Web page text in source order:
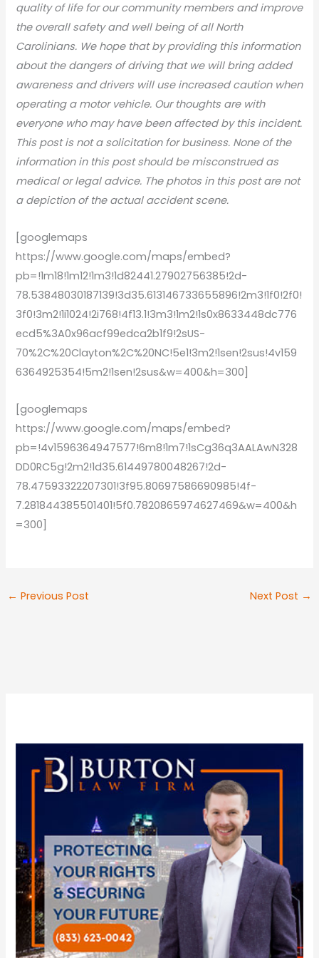
quality of life for our community members and improve
the overall safety and well being of all North
Carolinians. We hope that by providing this information
about the dangers of driving that we will bring added
awareness and drivers will use increased caution when
operating a motor vehicle. Our thoughts are with
everyone who may have been affected by this incident.
This post is not a solicitation for business. None of the
information in this post should be misconstrued as
medical or legal advice. The photos in this post are not
a depiction of the actual accident scene.
[googlemaps
https://www.google.com/maps/embed?
pb=!1m18!1m12!1m3!1d82441.27902756385!2d-
78.53848030187139!3d35.613146733655896!2m3!1f0!2f0!
3f0!3m2!1i1024!2i768!4f13.1!3m3!1m2!1s0x8633448dc776
ecd5%3A0x96acf99edca2b1f9!2sUS-
70%2C%20Clayton%2C%20NC!5e1!3m2!1sen!2sus!4v159
6364925354!5m2!1sen!2sus&w=400&h=300]
[googlemaps
https://www.google.com/maps/embed?
pb=!4v1596364947577!6m8!1m7!1sCg36q3AALAwN328
DD0RC5g!2m2!1d35.61449780048267!2d-
78.47593322207301!3f95.80697586690985!4f-
7.281844385501401!5f0.7820865974627469&w=400&h
=300]
← Previous Post Next Post →